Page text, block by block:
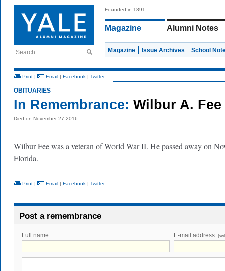
Search
Founded in 1891
Magazine Alumni Notes
Magazine Issue Archives School
Print | Email | Facebook | Twitter
OBITUARIES
In Remembrance: Wilbur A. Fee
Died on November 27 2016
Wilbur Fee was a veteran of World War II. He passed away on
Florida.
Print | Email | Facebook | Twitter
Post a remembrance
Full name E-mail address